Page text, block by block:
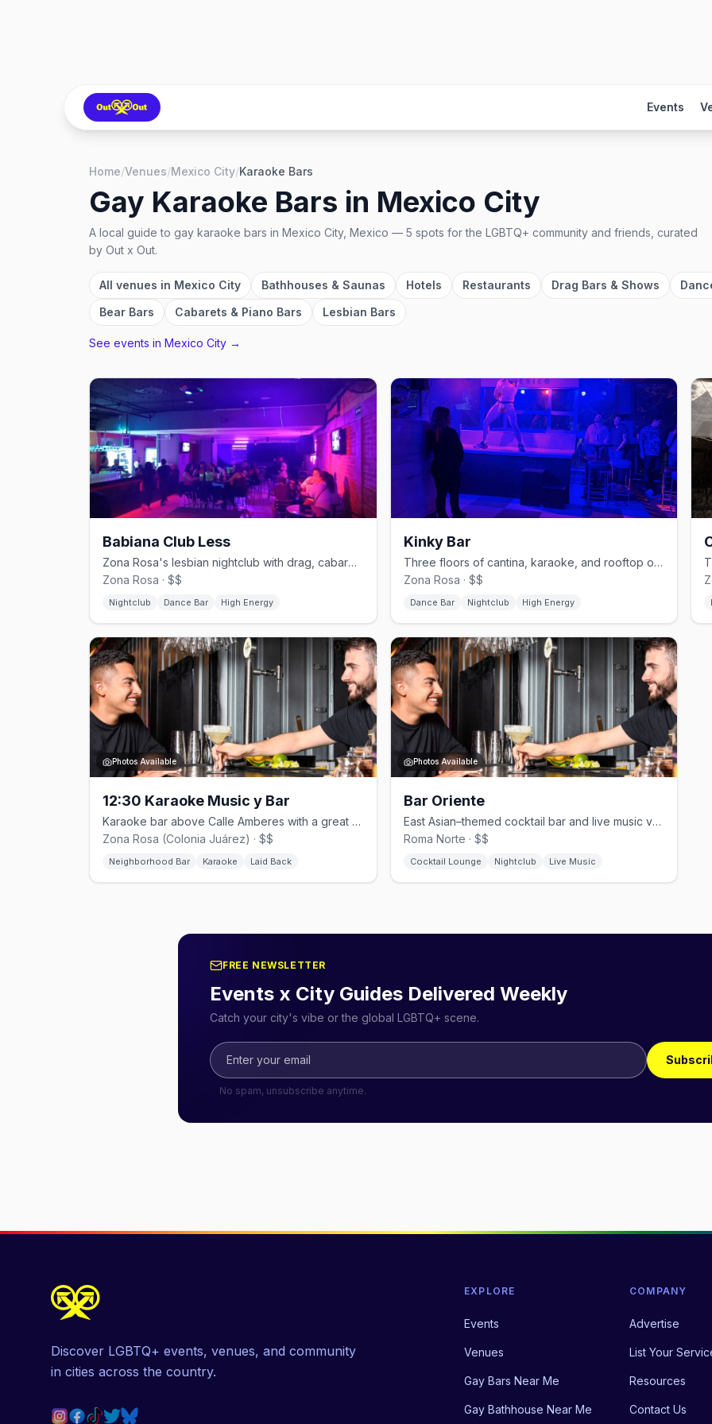
Events
Home/Venues/Mexico City/Karaoke Bars
Gay Karaoke Bars in Mexico City
A local guide to gay karaoke bars in Mexico City, Mexico — 5 spots for the LGBTQ+ community and friends, curated
by Out x Out.
All venues in Mexico City Bathhouses & Saunas Hotels Restaurants Drag Bars & Shows
Bear Bars
Cabarets & Piano Bars Lesbian Bars
See events in Mexico City →
Babiana Club Less
Zona Rosa's lesbian nightclub with drag, cabaret, and karaoke.
Zona Rosa · $$
Nightclub Dance Bar High Energy
Kinky Bar
Three floors of cantina, karaoke, and rooftop on Amberes in Zona Rosa.
Zona Rosa · $$
Dance Bar Nightclub High Energy
Photos Available
12:30 Karaoke Music y Bar
Karaoke bar above Calle Amberes with a great street view in Zona Rosa.
Zona Rosa (Colonia Juárez) · $$
Neighborhood Bar Karaoke Laid Back
Photos Available
Bar Oriente
East Asian–themed cocktail bar and live music venue in Roma Norte.
Roma Norte · $$
Cocktail Lounge Nightclub Live Music
FREE NEWSLETTER
Events x City Guides Delivered Weekly
Catch your city's vibe or the global LGBTQ+ scene.
No spam, unsubscribe anytime.
Discover LGBTQ+ events, venues, and community
in cities across the country.
EXPLORE
Events
Venues
Gay Bars Near Me
Gay Bathhouse Near Me
COMPANY
Advertise
List Your
Resources
Contact Us